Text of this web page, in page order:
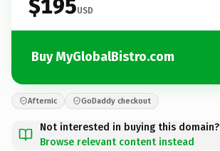
$195USD
Buy MyGlobalBistro.com
Afternic GoDaddy checkout
Not interested in buying this domain?
Browse relevant content instead